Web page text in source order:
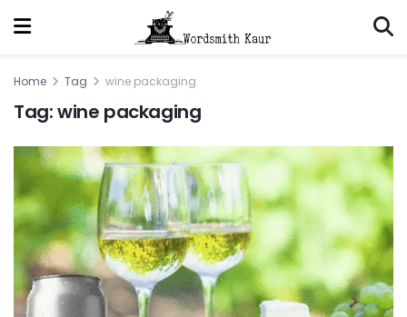
Home Tag wine packaging
Tag:wine packaging